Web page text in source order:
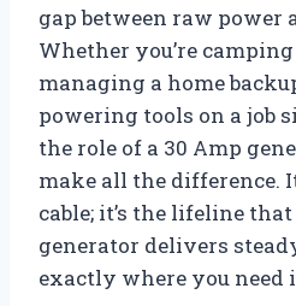
gap between raw power
Whether you’re
managing a home
powering tools on a job
the role of a 30 Amp
make all the difference.
cable; it’s the lifeline
generator delivers
exactly where you need